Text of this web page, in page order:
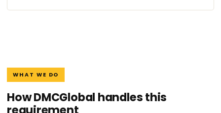
WHAT WE DO
How DMCGlobal handles this
requirement